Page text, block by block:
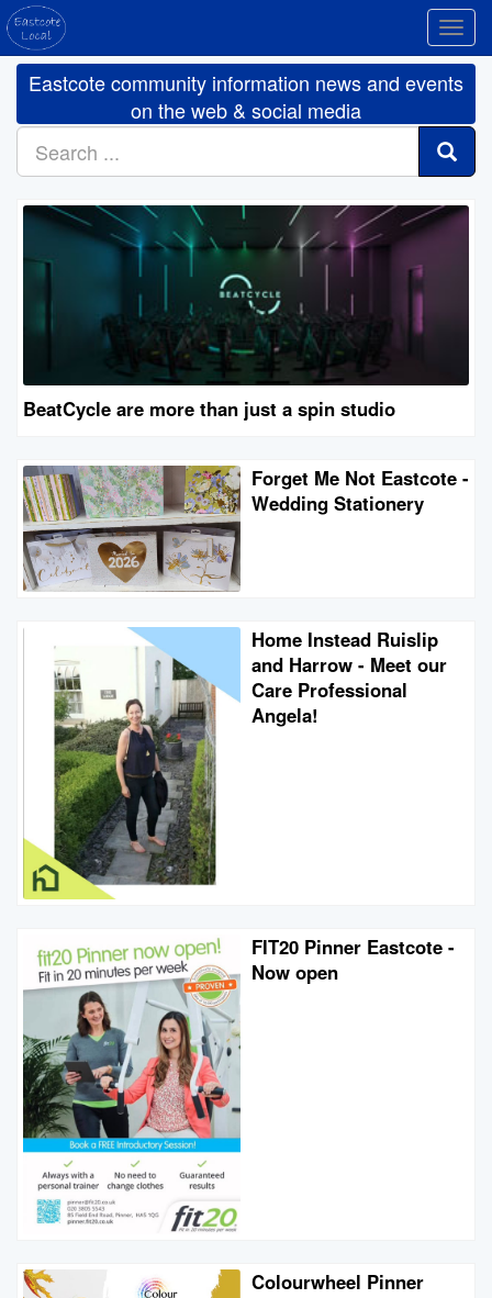
Eastcote community information news and events
on the web & social media
BeatCycle are more than just a spin studio
Forget Me Not Eastcote -
Wedding Stationery
Home Instead Ruislip
and Harrow - Meet our
Care Professional
Angela!
FIT20 Pinner Eastcote -
Now open
Colourwheel Pinner